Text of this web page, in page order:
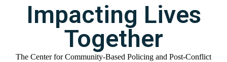
Impacting Lives
Together
The Center forCommunity-Based Policing and Post-Conflict